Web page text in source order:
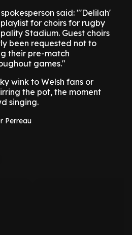
said: "'Delilah'
for choirs for rugby
Stadium. Guest choirs
been requested not to
their pre-match
games."
wink to Welsh fans or
the pot, the moment
singing.
Perreau